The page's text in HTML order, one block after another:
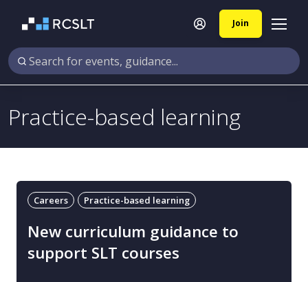
Join
Practice-based learning
Careers Practice-based learning
New curriculum guidance to
support SLT courses